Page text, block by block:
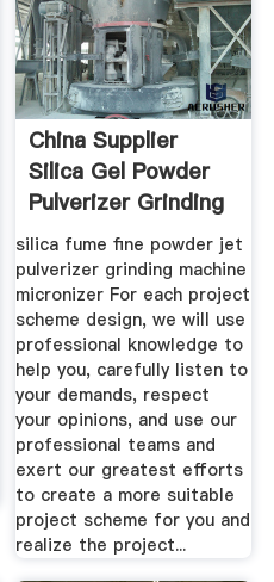
China Supplier
Silica Gel Powder
Pulverizer Grinding
Machine,
silica fume fine powder jet
pulverizer grinding machine
micronizer For each project
scheme design, we will use
professional knowledge to
help you, carefully listen to
your demands, respect
your opinions, and use our
professional teams and
exert our greatest efforts
to create a more suitable
project scheme for you and
realize the project...